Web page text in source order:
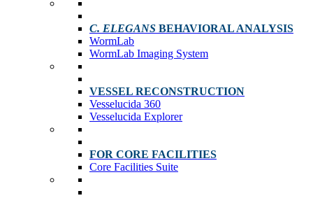
C. ELEGANS BEHAVIORAL ANALYSIS
WormLab
WormLab Imaging System
VESSEL RECONSTRUCTION
Vesselucida 360
Vesselucida Explorer
FOR CORE FACILITIES
Core Facilities Suite